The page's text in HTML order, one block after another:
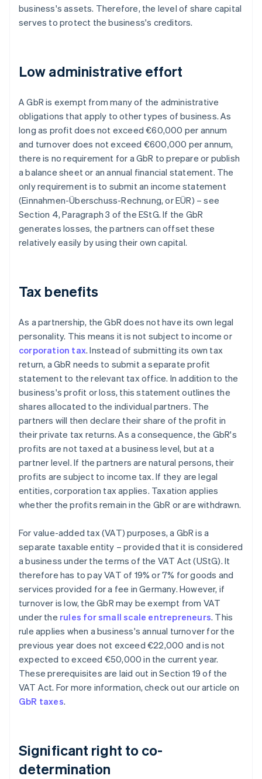
business's assets. Therefore, the level of share capital
serves to protect the business's creditors.
Low administrative effort
A GbR is exempt from many of the administrative
obligations that apply to other types of business. As
long as profit does not exceed €60,000 per annum
and turnover does not exceed €600,000 per annum,
there is no requirement for a GbR to prepare or publish
a balance sheet or an annual financial statement. The
only requirement is to submit an income statement
(Einnahmen-Überschuss-Rechnung, or EÜR) – see
Section 4, Paragraph 3 of the EStG. If the GbR
generates losses, the partners can offset these
relatively easily by using their own capital.
Tax benefits
As a partnership, the GbR does not have its own legal
personality. This means it is not subject to income or
corporation tax. Instead of submitting its own tax
return, a GbR needs to submit a separate profit
statement to the relevant tax office. In addition to the
business's profit or loss, this statement outlines the
shares allocated to the individual partners. The
partners will then declare their share of the profit in
their private tax returns. As a consequence, the GbR's
profits are not taxed at a business level, but at a
partner level. If the partners are natural persons, their
profits are subject to income tax. If they are legal
entities, corporation tax applies. Taxation applies
whether the profits remain in the GbR or are withdrawn.
For value-added tax (VAT) purposes, a GbR is a
separate taxable entity – provided that it is considered
a business under the terms of the VAT Act (UStG). It
therefore has to pay VAT of 19% or 7% for goods and
services provided for a fee in Germany. However, if
turnover is low, the GbR may be exempt from VAT
under the rules for small scale entrepreneurs. This
rule applies when a business's annual turnover for the
previous year does not exceed €22,000 and is not
expected to exceed €50,000 in the current year.
These prerequisites are laid out in Section 19 of the
VAT Act. For more information, check out our article on
GbR taxes.
Significant right to co-
determination